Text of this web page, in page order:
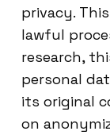
privacy.
lawful
research,
personal
its original
on